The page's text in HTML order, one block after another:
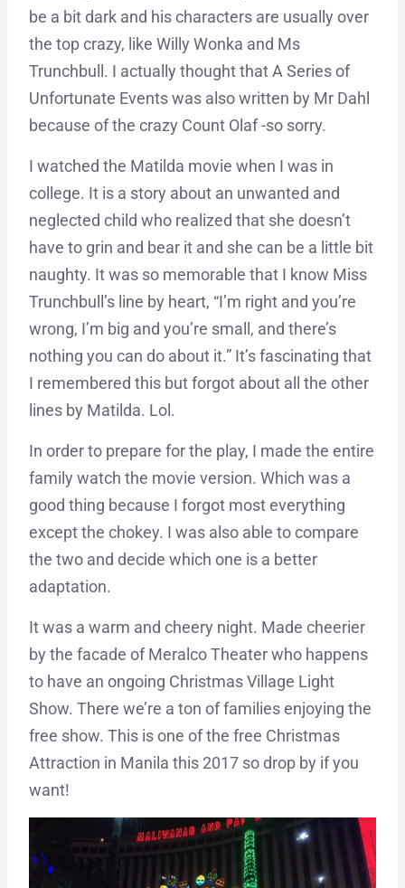
be a bit dark and his characters are usually over
the top crazy, like Willy Wonka and Ms
Trunchbull. I actually thought that A Series of
Unfortunate Events was also written by Mr Dahl
because of the crazy Count Olaf -so sorry.
I watched the Matilda movie when I was in
college. It is a story about an unwanted and
neglected child who realized that she doesn’t
have to grin and bear it and she can be a little bit
naughty. It was so memorable that I know Miss
Trunchbull’s line by heart, “I’m right and you’re
wrong, I’m big and you’re small, and there’s
nothing you can do about it.” It’s fascinating that
I remembered this but forgot about all the other
lines by Matilda. Lol.
In order to prepare for the play, I made the entire
family watch the movie version. Which was a
good thing because I forgot most everything
except the chokey. I was also able to compare
the two and decide which one is a better
adaptation.
It was a warm and cheery night. Made cheerier
by the facade of Meralco Theater who happens
to have an ongoing Christmas Village Light
Show. There we’re a ton of families enjoying the
free show. This is one of the free Christmas
Attraction in Manila this 2017 so drop by if you
want!